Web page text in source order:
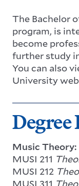
The Bachelor
program, is
become
further study
You can also
University
Music Theory:
MUSI 211
MUSI 212
MUSI 311